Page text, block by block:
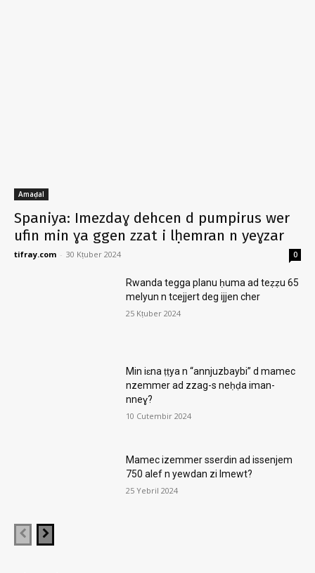
Amaḍal
Spaniya: Imezdaɣ dehcen d pumpirus wer
ufin min ɣa ggen zzat i lḥemran n yeɣzar
tifray.com - 30 Kṭuber 2024 0
Rwanda tegga planu ḥuma ad teẓẓu 65
melyun n tcejjert deg ijjen cher
25 Kṭuber 2024
Min iɛna ṭṭya n “annjuzbaybi” d mamec
nzemmer ad zzag-s neḥḍa iman-
nneɣ?
10 Cutembir 2024
Mamec izemmer sserdin ad issenjem
750 alef n yewdan zi lmewt?
25 Yebril 2024